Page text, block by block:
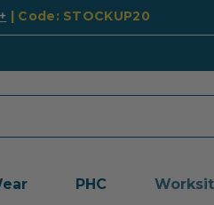
| Code: STOCKUP20
PHC